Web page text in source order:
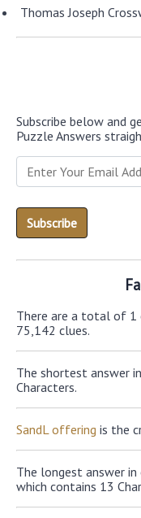
Thomas Joseph
Subscribe below and
Puzzle Answers
There are a total of 1
75,142 clues.
The shortest answer
Characters.
SandL offering is the
The longest answer in
which contains 13